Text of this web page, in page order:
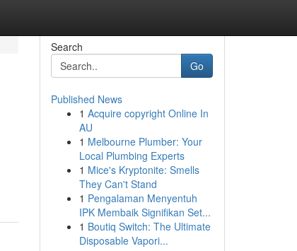
Search
Go
Published News
1 Acquire copyright Online In
AU
1 Melbourne Plumber: Your
Local Plumbing Experts
1 Mice's Kryptonite: Smells
They Can't Stand
1 Pengalaman Menyentuh
IPK Membaik Signifikan Set...
1 Boutiq Switch: The Ultimate
Disposable Vapori...